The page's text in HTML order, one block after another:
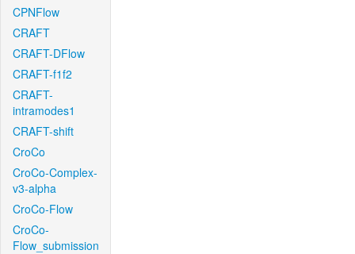
CPNFlow
CRAFT
CRAFT-DFlow
CRAFT-f1f2
CRAFT-
intramodes1
CRAFT-shift
CroCo
CroCo-Complex-
v3-alpha
CroCo-Flow
CroCo-
Flow_submission